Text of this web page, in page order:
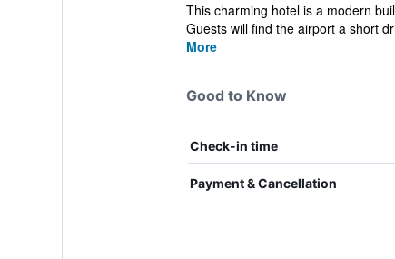
This charming hotel is a modern
Guests will find the airport a short
More
Good to Know
Check-in time
Payment & Cancellation